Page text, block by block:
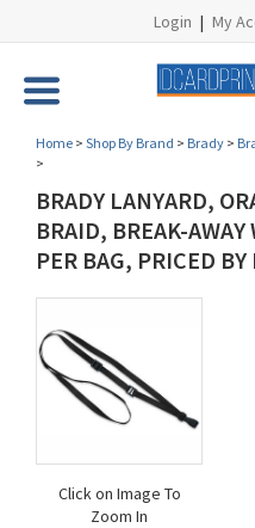
Login | My
Home > Shop By Brand > Brady >
>
BRADY LANYARD,
BRAID, BREAK-
PER BAG, PRICED
Click on Image To
Zoom In